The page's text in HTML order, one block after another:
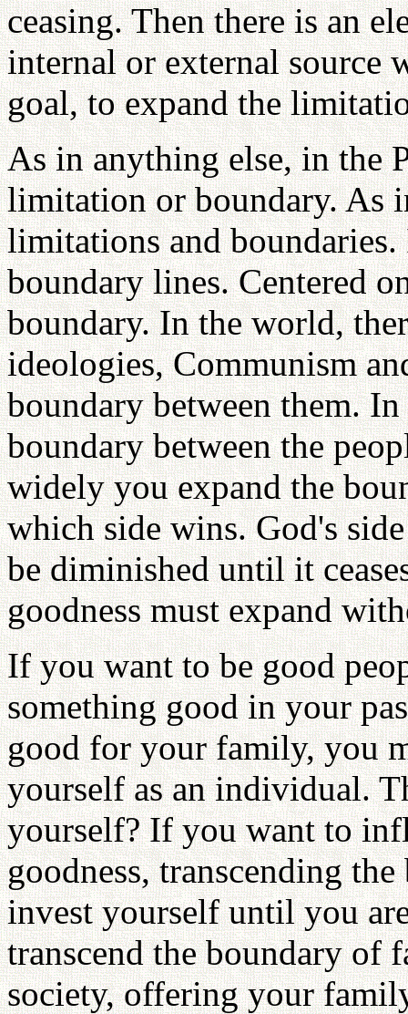
ceasing. Then there is an
internal or external source
goal, to expand the
As in anything else, in the
limitation or boundary. As
limitations and
boundary lines. Centered
boundary. In the world,
ideologies, Communism
boundary between them.
boundary between the
widely you expand the
which side wins. God's
be diminished until it
goodness must expand
If you want to be good
something good in your
good for your family, you
yourself as an individual.
yourself? If you want to
goodness, transcending
invest yourself until you
transcend the boundary of
society, offering your